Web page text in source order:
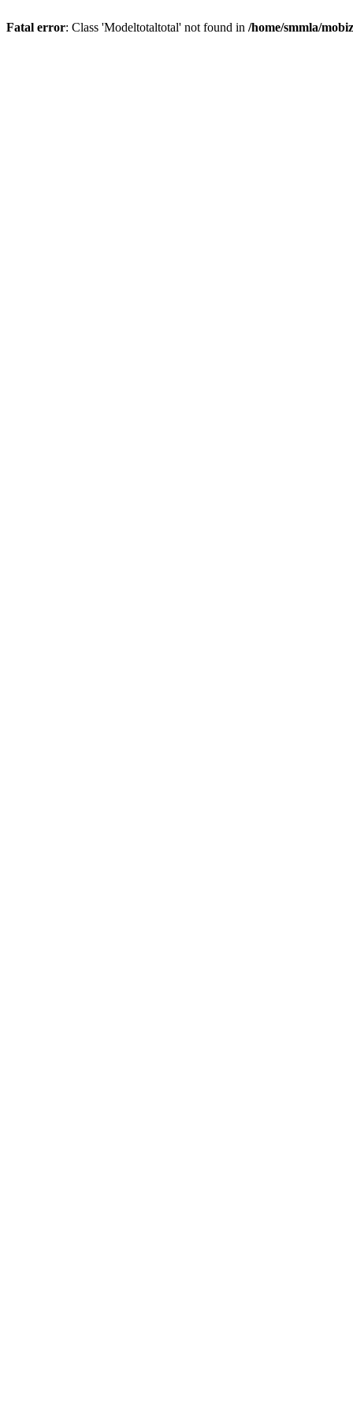
Fatal error: Class 'Modeltotaltotal' not found in /home/smmla/